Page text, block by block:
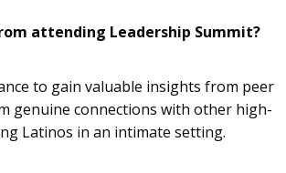
attending Leadership Summit?
to gain valuable insights from peer
genuine connections with other high-
Latinos in an intimate setting.